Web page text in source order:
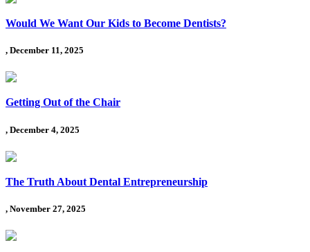
Would We Want Our Kids to Become Dentists?
, December 11, 2025
Getting Out of the Chair
, December 4, 2025
The Truth About Dental Entrepreneurship
, November 27, 2025